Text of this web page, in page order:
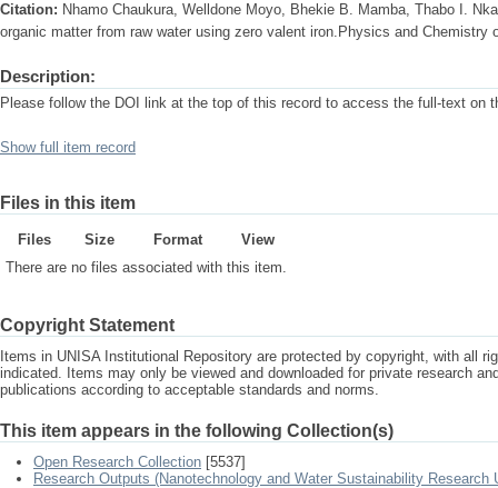
Citation: Nhamo Chaukura, Welldone Moyo, Bhekie B. Mamba, Thabo I.
organic matter from raw water using zero valent iron.Physics and Chemistry
Description:
Please follow the DOI link at the top of this record to access the full-text on
Show full item record
Files in this item
Files Size Format
View
There are no files associated with this item.
Copyright Statement
Items in UNISA Institutional Repository are protected by copyright, with all
indicated. Items may only be viewed and downloaded for private research
publications according to acceptable standards and norms.
This item appears in the following Collection(s)
Open Research Collection [5537]
Research Outputs (Nanotechnology and Water Sustainability Research